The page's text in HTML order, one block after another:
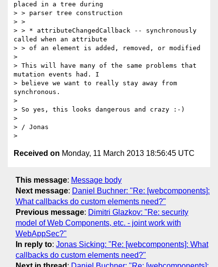
placed in a tree during
> > parser tree construction
> >
> > * attributeChangedCallback -- synchronously
called when an attribute
> > of an element is added, removed, or modified
>
> This will have many of the same problems that
mutation events had. I
> believe we want to really stay away from
synchronous.
>
> So yes, this looks dangerous and crazy :-)
>
> / Jonas
Received on Monday, 11 March 2013 18:56:45 UTC
This message: Message body
Next message: Daniel Buchner: "Re: [webcomponents]:
What callbacks do custom elements need?"
Previous message: Dimitri Glazkov: "Re: security
model of Web Components, etc. - joint work with
WebAppSec?"
In reply to: Jonas Sicking: "Re: [webcomponents]: What
callbacks do custom elements need?"